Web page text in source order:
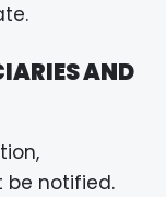
AND
be notified.